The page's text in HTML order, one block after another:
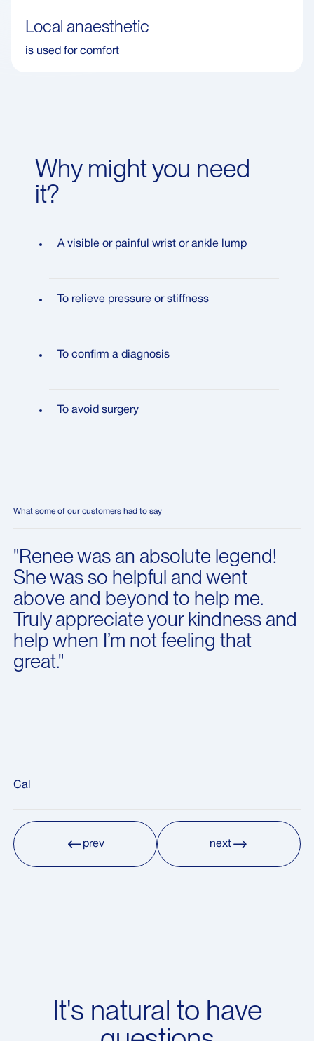
Local anaesthetic
is used for comfort
Why might you need
it?
A visible or painful wrist or ankle lump
To relieve pressure or stiffness
To confirm a diagnosis
To avoid surgery
What some of our customers had to say
"Renee was an absolute legend!
She was so helpful and went
above and beyond to help me.
Truly appreciate your kindness and
help when I’m not feeling that
great."
Cal
prev
next
It's natural to have